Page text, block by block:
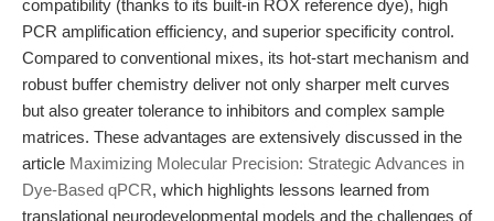
compatibility (thanks to its built-in ROX reference dye), high
PCR amplification efficiency, and superior specificity control.
Compared to conventional mixes, its hot-start mechanism and
robust buffer chemistry deliver not only sharper melt curves
but also greater tolerance to inhibitors and complex sample
matrices. These advantages are extensively discussed in the
article Maximizing Molecular Precision: Strategic Advances in
Dye-Based qPCR, which highlights lessons learned from
translational neurodevelopmental models and the challenges of